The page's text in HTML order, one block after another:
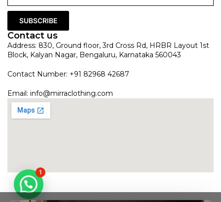
SUBSCRIBE
Contact us
Address: 830, Ground floor, 3rd Cross Rd, HRBR Layout 1st
Block, Kalyan Nagar, Bengaluru, Karnataka 560043
Contact Number: +91 82968 42687
Email: info@mirraclothing.com
1